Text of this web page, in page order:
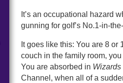
It’s an occupational hazard
gunning for golf’s No.1-in-
It goes like this: You are 8
couch in the family room,
You are absorbed in
Channel, when all of a